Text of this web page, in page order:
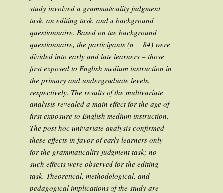
study involved a grammaticality judgment
task, an editing task, and a background
questionnaire. Based on the background
questionnaire, the participants (n = 84) were
divided into early and late learners – those
first exposed to English medium instruction in
the primary and undergraduate levels,
respectively. The results of the multivariate
analysis revealed a main effect for the age of
first exposure to English medium instruction.
The post hoc univariate analysis confirmed
these effects in favor of early learners only
for the grammaticality judgment task; no
such effects were observed for the editing
task. Theoretical, methodological, and
pedagogical implications of the study are